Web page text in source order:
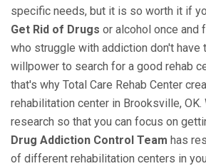
specific needs, but it is so worth it if
Get Rid of Drugs or alcohol once and
who struggle with addiction don't have
willpower to search for a good rehab
that's why Total Care Rehab Center
rehabilitation center in Brooksville, OK.
research so that you can focus on
Drug Addiction Control Team has
of different rehabilitation centers in